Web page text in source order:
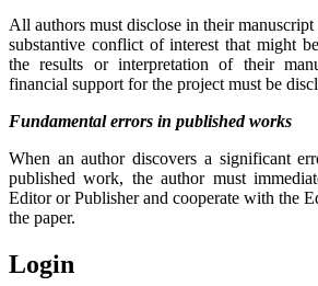
All authors must disclose in their
substantive conflict of interest that might
the results or interpretation of their
financial support for the project must be
Fundamental errors in published works
When an author discovers a significant
published work, the author must
Editor or Publisher and cooperate with the
the paper.
Login